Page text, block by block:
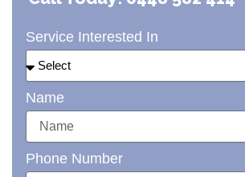
Service Interested In
Name
Phone Number